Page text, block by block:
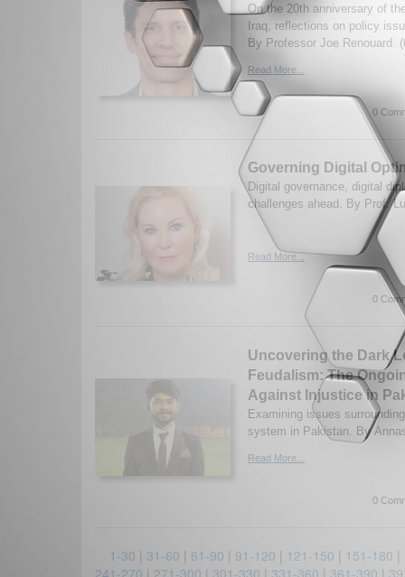
On the 20th anniversary of
Iraq, reflections on policy
By Professor Joe Renouard.
Read More...
0
Governing Digital
Digital governance, digital
challenges ahead. By Prof.
Read More...
0
Uncovering the Dark
Feudalism: The
Against Injustice in
Examining issues
system in Pakistan. By
Read More...
0
1-30 | 31-60 | 61-90 | 91-120 | 121-150 | 151-180 |
241-270 | 271-300 | 301-330 | 331-360 | 361-390 |